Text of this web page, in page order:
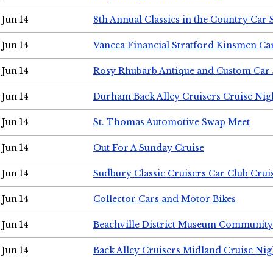
Jun 14 8th Annual Classics in the Country Car
Jun 14 Vancea Financial Stratford Kinsmen
Jun 14 Rosy Rhubarb Antique and Custom Car
Jun 14 Durham Back Alley Cruisers Cruise
Jun 14 St. Thomas Automotive Swap Meet
Jun 14 Out For A Sunday Cruise
Jun 14 Sudbury Classic Cruisers Car Club
Jun 14 Collector Cars and Motor Bikes
Jun 14 Beachville District Museum
Jun 14 Back Alley Cruisers Midland Cruise